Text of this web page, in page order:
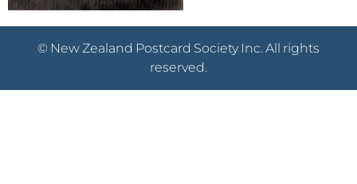
© New Zealand Postcard Society Inc. All rights
reserved.